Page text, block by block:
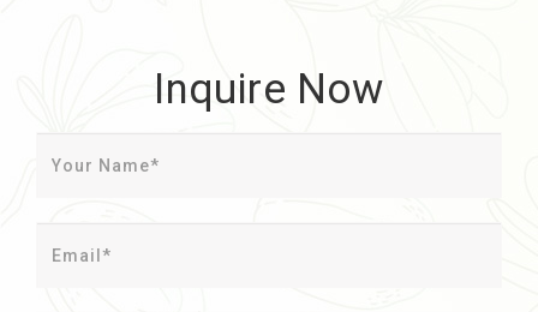
Inquire Now